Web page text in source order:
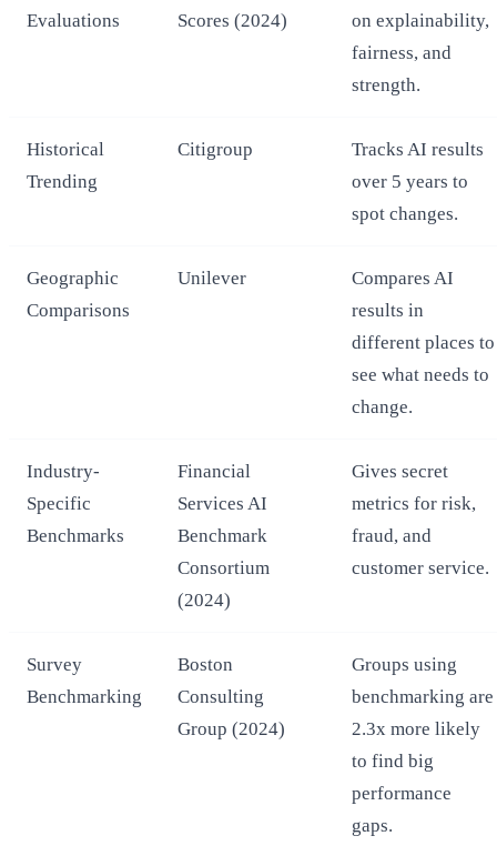
Evaluations
Scores (2024)
on explainability,
fairness, and
strength.
Historical
Trending
Citigroup
Tracks AI results
over 5 years to
spot changes.
Geographic
Comparisons
Unilever
Compares AI
results in
different places to
see what needs to
change.
Industry-
Specific
Benchmarks
Financial
Services AI
Benchmark
Consortium
(2024)
Gives secret
metrics for risk,
fraud, and
customer service.
Survey
Benchmarking
Boston
Consulting
Group (2024)
Groups using
benchmarking are
2.3x more likely
to find big
performance
gaps.